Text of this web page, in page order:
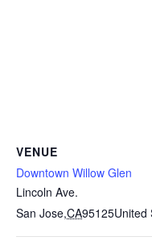
VENUE
Downtown Willow Glen
Lincoln Ave.
San Jose,CA95125United